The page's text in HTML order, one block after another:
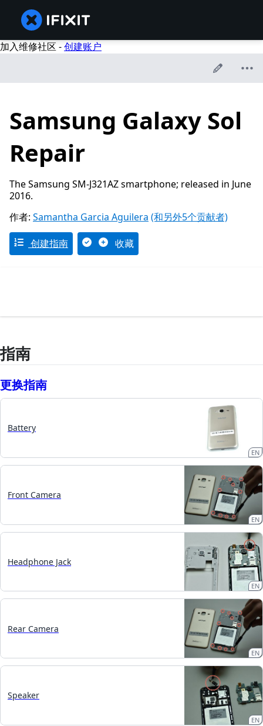
加入维修社区 -创建账户
Samsung Galaxy Sol
Repair
The Samsung SM-J321AZ smartphone; released in June
2016.
作者: Samantha Garcia Aguilera (和另外5个贡献者)
创建指南 收藏
指南
更换指南
Battery
EN
Front Camera
EN
Headphone Jack
EN
Rear Camera
EN
Speaker
EN